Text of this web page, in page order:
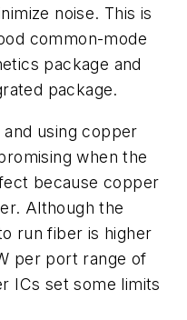
noise. This is
common-mode
package and
package.
using copper
when the
because copper
Although the
run fiber is higher
per port range of
ICs set some limits